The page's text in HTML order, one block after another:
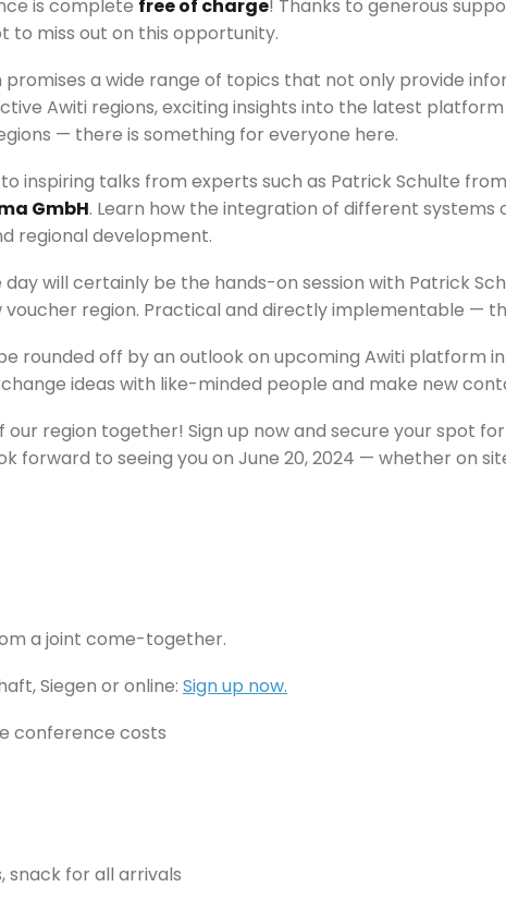
is complete free of charge! Thanks to generous
to miss out on this opportunity.
promises a wide range of topics that not only provide
Awiti regions, exciting insights into the latest
— there is something for everyone here.
inspiring talks from experts such as Patrick Schulte
GmbH. Learn how the integration of different
regional development.
will certainly be the hands-on session with Patrick
voucher region. Practical and directly implementable —
rounded off by an outlook on upcoming Awiti platform
ideas with like-minded people and make new
region together! Sign up now and secure your spot
forward to seeing you on June 20, 2024 — whether on
a joint come-together.
Siegen or online: Sign up now.
conference costs
for all arrivals